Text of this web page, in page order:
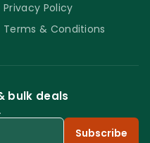
Privacy Policy
Terms & Conditions
bulk deals
Subscribe